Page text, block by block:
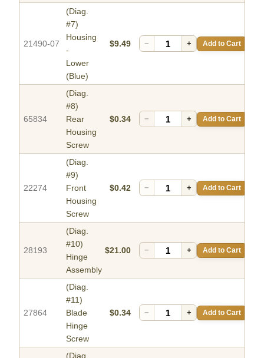
21490-07
(Diag.
#7)
Housing
-
Lower
(Blue)
$9.49 − + Add to Cart
65834
(Diag.
#8)
Rear
Housing
Screw
$0.34 − + Add to Cart
22274
(Diag.
#9)
Front
Housing
Screw
$0.42 − + Add to Cart
28193
(Diag.
#10)
Hinge
Assembly
$21.00 − + Add to Cart
27864
(Diag.
#11)
Blade
Hinge
Screw
$0.34 − + Add to Cart
(Diag.